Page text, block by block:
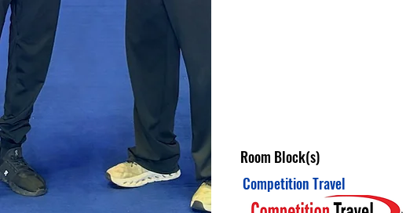
Room Block(s)
Competition Travel